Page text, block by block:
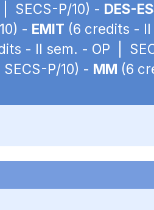
SECS-P/10) - DES-
- EMIT (6 credits -
- II sem. - OP |
P/10) - MM (6